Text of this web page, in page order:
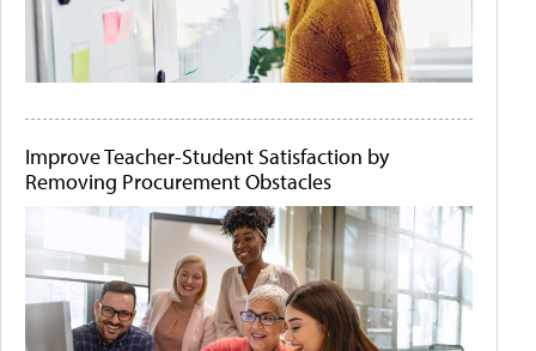
Improve Teacher-Student Satisfaction by
Removing Procurement Obstacles